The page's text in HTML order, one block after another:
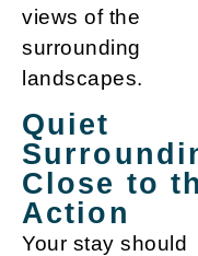
views of the
surrounding
landscapes.
Quiet
Close to
Action
Your stay should